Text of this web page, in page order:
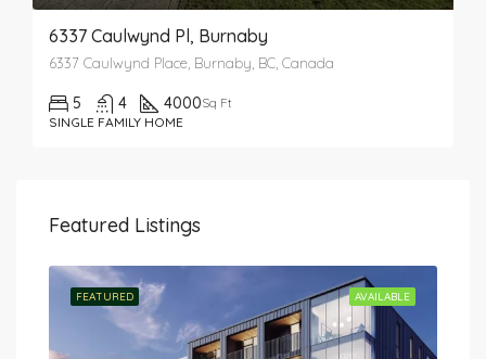
6337 Caulwynd Pl, Burnaby
6337 Caulwynd Place, Burnaby, BC, Canada
5 4 4000Sq Ft
SINGLE FAMILY HOME
Featured Listings
AVAILABLE
FEATURED